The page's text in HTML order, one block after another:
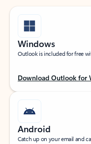
Windows
Outlook is included for free
Download Outlook for
Android
Catch up on your email and